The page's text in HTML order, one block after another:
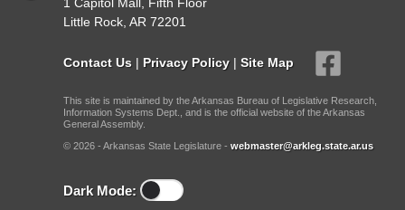
Little Rock, AR 72201
Contact Us | Privacy Policy | Site Map
This site is maintained by the Arkansas Bureau of Legislative Research,
Information Systems Dept., and is the official website of the Arkansas
General Assembly.
© 2026 - Arkansas State Legislature - webmaster@arkleg.state.ar.us
Dark Mode: